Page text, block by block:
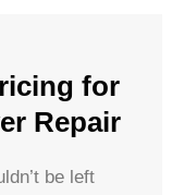
for
Repair
be left